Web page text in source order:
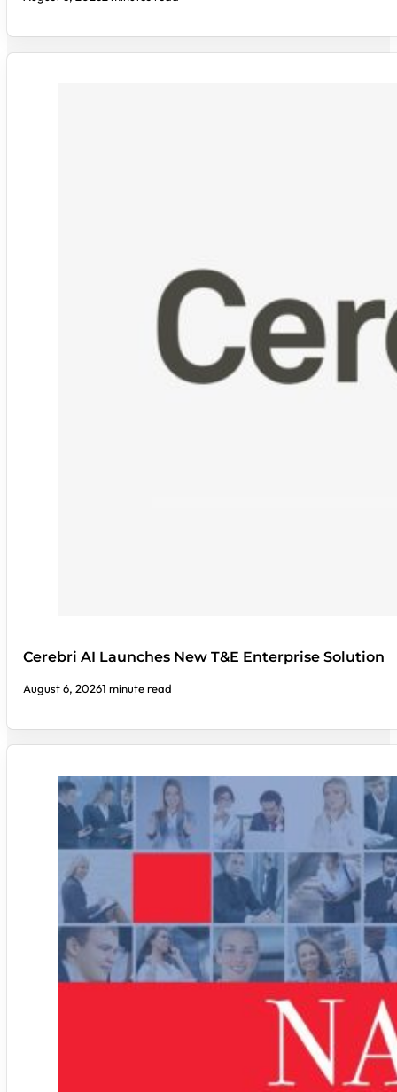
Cerebri AI Launches New T&E Enterprise Solution
August 6, 20261 minute read